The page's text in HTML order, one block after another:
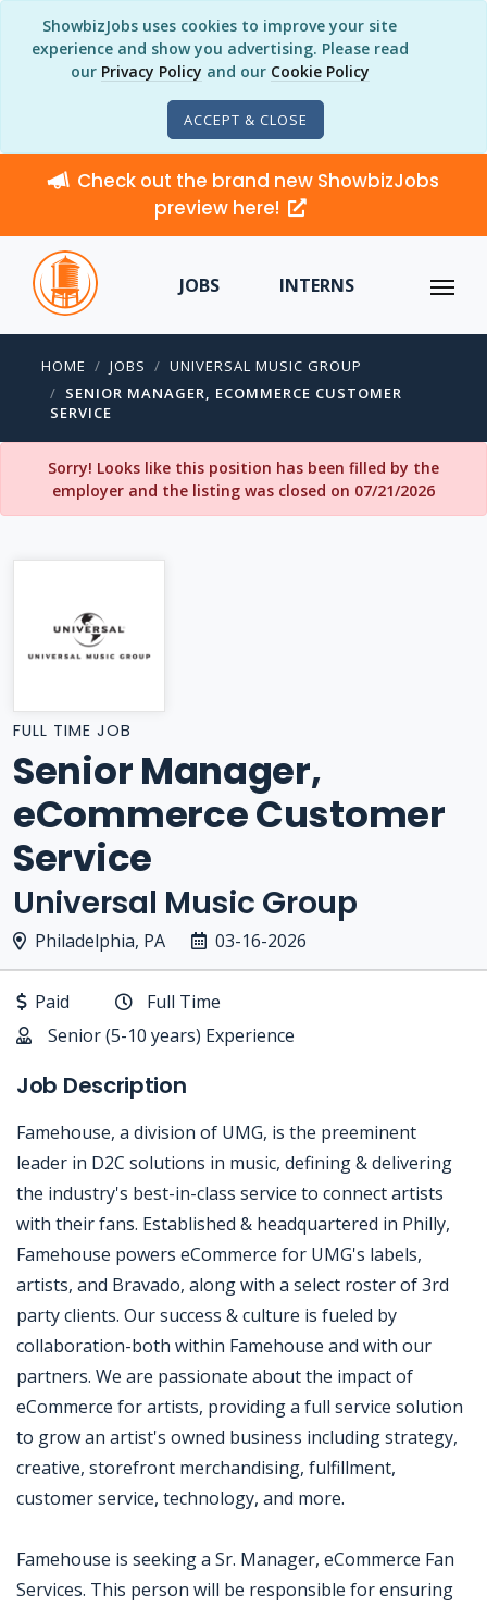
ShowbizJobs uses cookies to improve your site
experience and show you advertising. Please read
our Privacy Policy and our Cookie Policy
ACCEPT & CLOSE
Check out the brand new ShowbizJobs
preview here!
JOBS INTERNS
HOME JOBS
UNIVERSAL MUSIC GROUP
SENIOR MANAGER, ECOMMERCE CUSTOMER
SERVICE
Sorry! Looks like this position has been filled by the
employer and the listing was closed on 07/21/2026
FULL TIME JOB
Senior Manager,
eCommerce Customer
Service
Universal Music Group
Philadelphia, PA 03-16-2026
Paid
Full Time
Senior (5-10 years) Experience
Job Description
Famehouse, a division of UMG, is the preeminent
leader in D2C solutions in music, defining & delivering
the industry's best-in-class service to connect artists
with their fans. Established & headquartered in Philly,
Famehouse powers eCommerce for UMG's labels,
artists, and Bravado, along with a select roster of 3rd
party clients. Our success & culture is fueled by
collaboration-both within Famehouse and with our
partners. We are passionate about the impact of
eCommerce for artists, providing a full service solution
to grow an artist's owned business including strategy,
creative, storefront merchandising, fulfillment,
customer service, technology, and more.
Famehouse is seeking a Sr. Manager, eCommerce Fan
Services. This person will be responsible for ensuring